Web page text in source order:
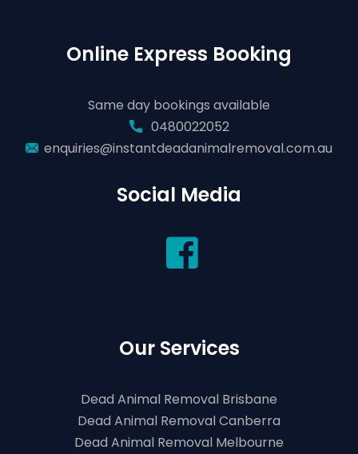
Online Express Booking
Same day bookings available
0480022052
enquiries@instantdeadanimalremoval.com.au
Social Media
Our Services
Dead Animal Removal Brisbane
Dead Animal Removal Canberra
Dead Animal Removal Melbourne